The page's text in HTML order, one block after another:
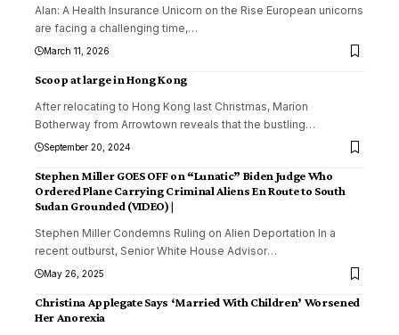
Alan: A Health Insurance Unicorn on the Rise European unicorns
are facing a challenging time,…
March 11, 2026
Scoop at large in Hong Kong
After relocating to Hong Kong last Christmas, Marion
Botherway from Arrowtown reveals that the bustling…
September 20, 2024
Stephen Miller GOES OFF on “Lunatic” Biden Judge Who
Ordered Plane Carrying Criminal Aliens En Route to South
Sudan Grounded (VIDEO) |
Stephen Miller Condemns Ruling on Alien Deportation In a
recent outburst, Senior White House Advisor…
May 26, 2025
Christina Applegate Says ‘Married With Children’ Worsened
Her Anorexia